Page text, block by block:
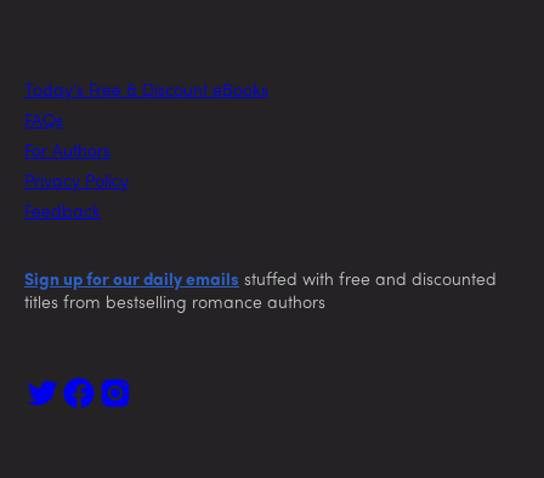
Today’s Free & Discount eBooks
FAQs
For Authors
Privacy Policy
Feedback
Sign up for our daily emails stuffed with free and discounted
titles from bestselling romance authors